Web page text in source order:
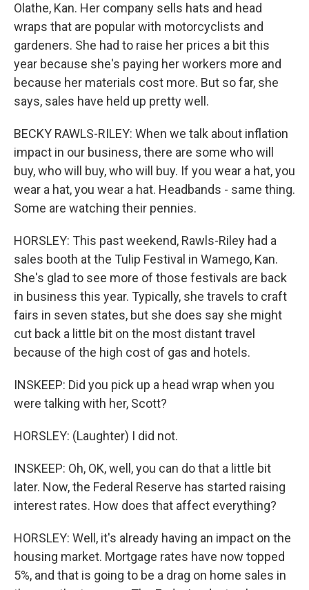
Olathe, Kan. Her company sells hats and head
wraps that are popular with motorcyclists and
gardeners. She had to raise her prices a bit this
year because she's paying her workers more and
because her materials cost more. But so far, she
says, sales have held up pretty well.
BECKY RAWLS-RILEY: When we talk about inflation
impact in our business, there are some who will
buy, who will buy, who will buy. If you wear a hat, you
wear a hat, you wear a hat. Headbands - same thing.
Some are watching their pennies.
HORSLEY: This past weekend, Rawls-Riley had a
sales booth at the Tulip Festival in Wamego, Kan.
She's glad to see more of those festivals are back
in business this year. Typically, she travels to craft
fairs in seven states, but she does say she might
cut back a little bit on the most distant travel
because of the high cost of gas and hotels.
INSKEEP: Did you pick up a head wrap when you
were talking with her, Scott?
HORSLEY: (Laughter) I did not.
INSKEEP: Oh, OK, well, you can do that a little bit
later. Now, the Federal Reserve has started raising
interest rates. How does that affect everything?
HORSLEY: Well, it's already having an impact on the
housing market. Mortgage rates have now topped
5%, and that is going to be a drag on home sales in